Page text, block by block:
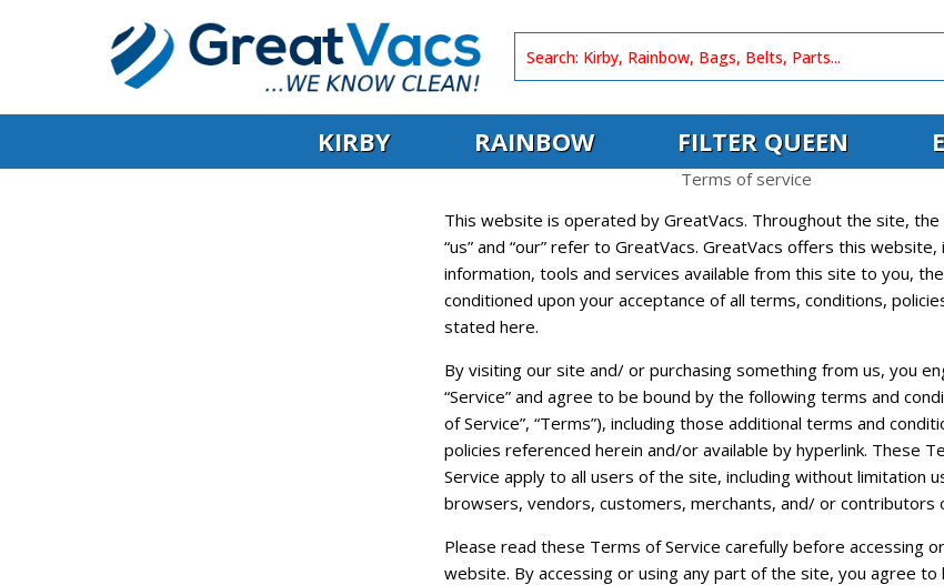
KIRBY RAINBOW FILTER QUEEN
Terms of service
This website is operated by GreatVacs. Throughout the site, the
“us” and “our” refer to GreatVacs. GreatVacs offers this website,
information, tools and services available from this site to you,
conditioned upon your acceptance of all terms, conditions,
stated here.
By visiting our site and/ or purchasing something from us, you
“Service” and agree to be bound by the following terms and
of Service”, “Terms”), including those additional terms and
policies referenced herein and/or available by hyperlink. These
Service apply to all users of the site, including without limitation
browsers, vendors, customers, merchants, and/ or contributors
Please read these Terms of Service carefully before accessing
website. By accessing or using any part of the site, you agree to